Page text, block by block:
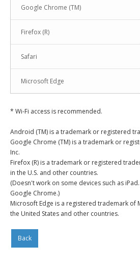
Google Chrome (TM)
Firefox (R)
Safari
Microsoft Edge
* Wi-Fi access is recommended.
Android (TM) is a trademark or registered
Google Chrome (TM) is a trademark or
Inc.
Firefox (R) is a trademark or registered
in the U.S. and other countries.
(Doesn't work on some devices such as
Google Chrome.)
Microsoft Edge is a registered trademark of
the United States and other countries.
Back